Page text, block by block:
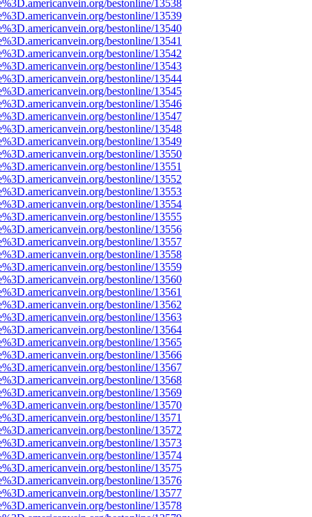
bestonline/13538
bestonline/13539
bestonline/13540
bestonline/13541
bestonline/13542
bestonline/13543
bestonline/13544
bestonline/13545
bestonline/13546
bestonline/13547
bestonline/13548
bestonline/13549
bestonline/13550
bestonline/13551
bestonline/13552
bestonline/13553
bestonline/13554
bestonline/13555
bestonline/13556
bestonline/13557
bestonline/13558
bestonline/13559
bestonline/13560
bestonline/13561
bestonline/13562
bestonline/13563
bestonline/13564
bestonline/13565
bestonline/13566
bestonline/13567
bestonline/13568
bestonline/13569
bestonline/13570
bestonline/13571
bestonline/13572
bestonline/13573
bestonline/13574
bestonline/13575
bestonline/13576
bestonline/13577
bestonline/13578